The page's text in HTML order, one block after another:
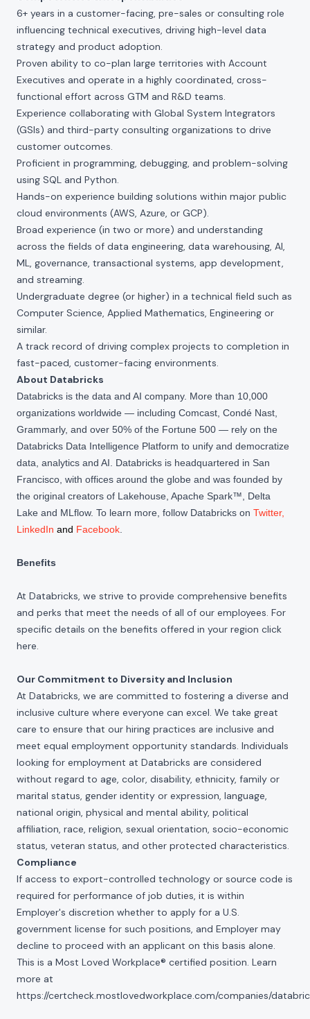
6+ years in a customer-facing, pre-sales or consulting role
influencing technical executives, driving high-level data
strategy and product adoption.
Proven ability to co-plan large territories with Account
Executives and operate in a highly coordinated, cross-
functional effort across GTM and R&D teams.
Experience collaborating with Global System Integrators
(GSIs) and third-party consulting organizations to drive
customer outcomes.
Proficient in programming, debugging, and problem-solving
using SQL and Python.
Hands-on experience building solutions within major public
cloud environments (AWS, Azure, or GCP).
Broad experience (in two or more) and understanding
across the fields of data engineering, data warehousing, AI,
ML, governance, transactional systems, app development,
and streaming.
Undergraduate degree (or higher) in a technical field such as
Computer Science, Applied Mathematics, Engineering or
similar.
A track record of driving complex projects to completion in
fast-paced, customer-facing environments.
About Databricks
Databricks is the data and AI company. More than 10,000
organizations worldwide — including Comcast, Condé Nast,
Grammarly, and over 50% of the Fortune 500 — rely on the
Databricks Data Intelligence Platform to unify and democratize
data, analytics and AI. Databricks is headquartered in San
Francisco, with offices around the globe and was founded by
the original creators of Lakehouse, Apache Spark™, Delta
Lake and MLflow. To learn more, follow Databricks on Twitter,
LinkedIn and Facebook
Benefits
At Databricks, we strive to provide comprehensive benefits
and perks that meet the needs of all of our employees. For
specific details on the benefits offered in your region click
here.
Our Commitment to Diversity and Inclusion
At Databricks, we are committed to fostering a diverse and
inclusive culture where everyone can excel. We take great
care to ensure that our hiring practices are inclusive and
meet equal employment opportunity standards. Individuals
looking for employment at Databricks are considered
without regard to age, color, disability, ethnicity, family or
marital status, gender identity or expression, language,
national origin, physical and mental ability, political
affiliation, race, religion, sexual orientation, socio-economic
status, veteran status, and other protected characteristics.
Compliance
If access to export-controlled technology or source code is
required for performance of job duties, it is within
Employer's discretion whether to apply for a U.S.
government license for such positions, and Employer may
decline to proceed with an applicant on this basis alone.
This is a Most Loved Workplace® certified position. Learn
more at
https://certcheck.mostlovedworkplace.com/companies/